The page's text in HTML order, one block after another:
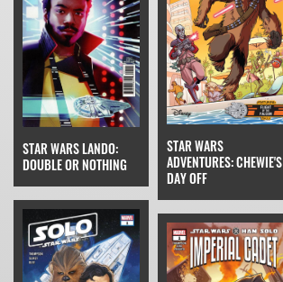
STAR WARS LANDO:
DOUBLE OR NOTHING
STAR WARS
ADVENTURES: CHEWIE'S
DAY OFF